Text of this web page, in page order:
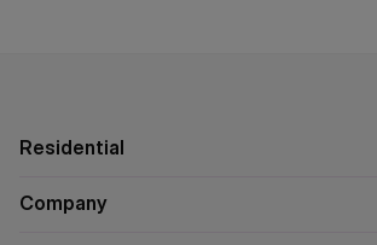
Residential
Company